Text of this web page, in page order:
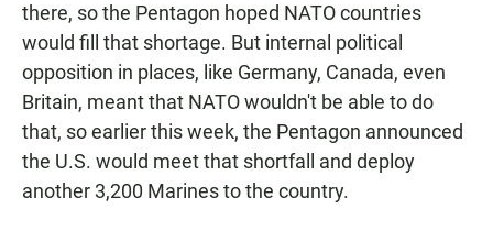
there, so the Pentagon hoped NATO countries
would fill that shortage. But internal political
opposition in places, like Germany, Canada, even
Britain, meant that NATO wouldn't be able to do
that, so earlier this week, the Pentagon announced
the U.S. would meet that shortfall and deploy
another 3,200 Marines to the country.